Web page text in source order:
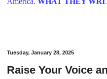
Tuesday, January 28, 2025
Raise Your Voice